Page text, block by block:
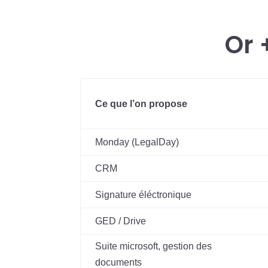
Or
Ce que l’on propose
Monday (LegalDay)
CRM
Signature éléctronique
GED / Drive
Suite microsoft, gestion des
documents